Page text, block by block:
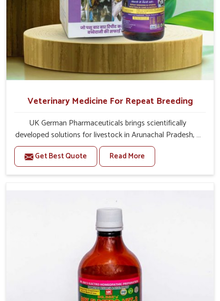
Veterinary Medicine For Repeat Breeding
UK German Pharmaceuticals brings scientifically
developed solutions for livestock in Arunachal Pradesh, if
they are facing serious health failures. If you are looking
for one of the trusted Veterinary Medicine For Repeat
Breeding Manufacturers in Arunachal Pradesh, while
uterus and infections with our precision medicines. Our
treatment helps livestock in Arunachal Pradesh to
improve their milk production and overall profitability in
livestock management.
Get Best Quote Read More